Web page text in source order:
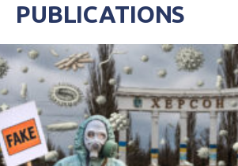
PUBLICATIONS